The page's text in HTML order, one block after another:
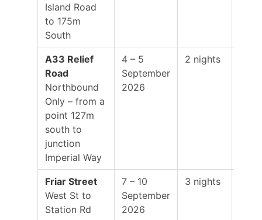
Island Road
to 175m
South
A33 Relief
Road
Northbound
Only – from a
point 127m
south to
junction
Imperial Way
4 – 5
September
2026
2 nights
Friar Street
West St to
Station Rd
7 – 10
September
2026
3 nights